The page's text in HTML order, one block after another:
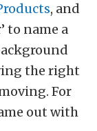
, and
to name a
the right
For
out with